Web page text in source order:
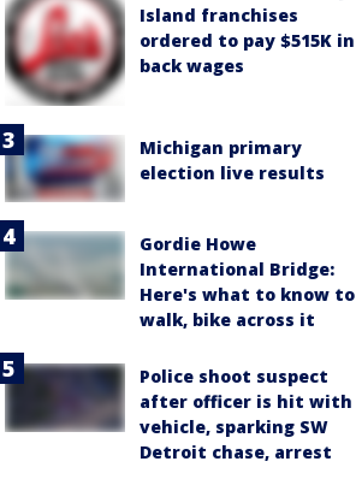
Island franchises
ordered to pay $515K in
back wages
Michigan primary
election live results
Gordie Howe
International Bridge:
Here's what to know to
walk, bike across it
Police shoot suspect
after officer is hit with
vehicle, sparking SW
Detroit chase, arrest